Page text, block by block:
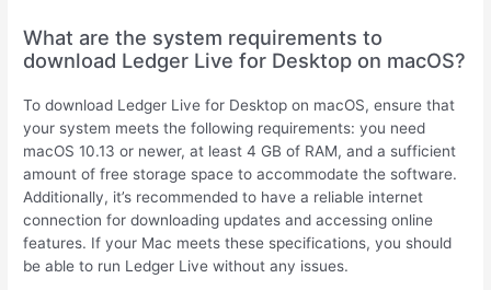
What are the system requirements to
download Ledger Live for Desktop on macOS?
To download Ledger Live for Desktop on macOS, ensure that
your system meets the following requirements: you need
macOS 10.13 or newer, at least 4 GB of RAM, and a sufficient
amount of free storage space to accommodate the software.
Additionally, it’s recommended to have a reliable internet
connection for downloading updates and accessing online
features. If your Mac meets these specifications, you should
be able to run Ledger Live without any issues.